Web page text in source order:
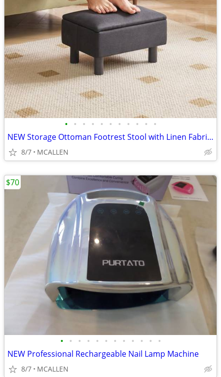
• • • • • • • • • • •
NEW Storage Ottoman Footrest Stool with Linen Fabric, Rectangular
8/7 MCALLEN
• • • • • • • • • • • •
NEW Professional Rechargeable Nail Lamp Machine
8/7 MCALLEN
$70